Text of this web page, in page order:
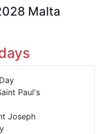
Malta
Paul's
Joseph